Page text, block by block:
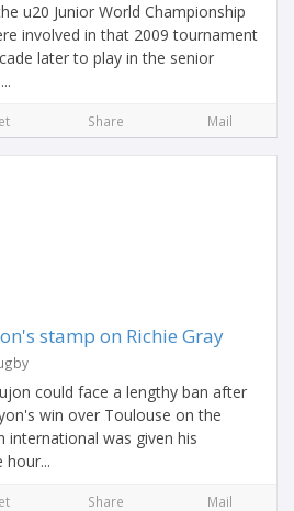
u20 Junior World Championship
involved in that 2009 tournament
later to play in the senior
Share Mail
stamp on Richie Gray
could face a lengthy ban after
win over Toulouse on the
was given his
hour...
Share Mail